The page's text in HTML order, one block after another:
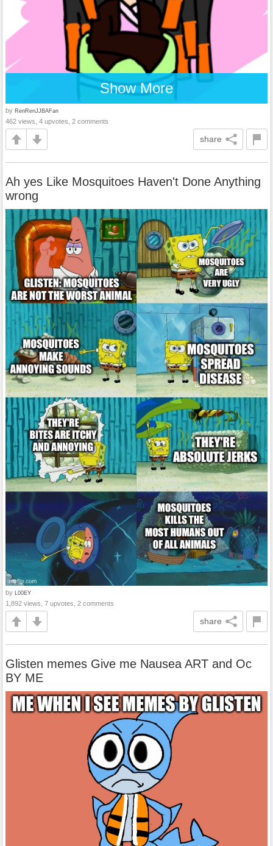
Show More
by RenRenJJBAFan
462 views, 4 upvotes, 2 comments
share
Ah yes Like Mosquitoes Haven't Done Anything
wrong
by L00EY
1,892 views, 7 upvotes, 2 comments
share
Glisten memes Give me Nausea ART and Oc
BY ME